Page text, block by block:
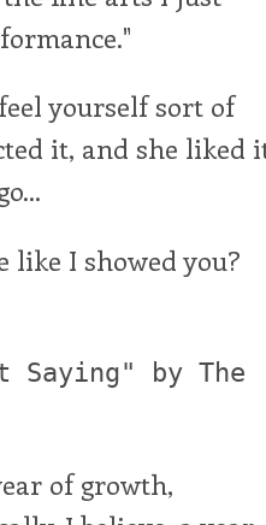
yourself sort of
it, and she liked
like I showed you?
Saying" by The
of growth,